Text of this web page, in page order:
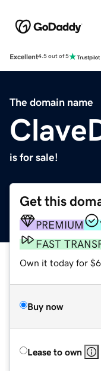
Excellent4.5 out of 5
The domain name
is for sale!
Get this
PREMIUM
FAST
Own it today for
Buy now
Lease to own